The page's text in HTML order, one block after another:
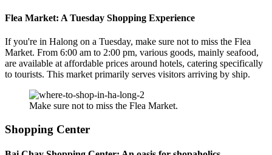
Flea Market: A Tuesday Shopping Experience
If you're in Halong on a Tuesday, make sure not to miss the Flea
Market. From 6:00 am to 2:00 pm, various goods, mainly seafood,
are available at affordable prices around hotels, catering specifically
to tourists. This market primarily serves visitors arriving by ship.
Make sure not to miss the Flea Market.
Shopping Center